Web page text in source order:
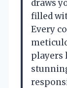
draws
filled
Every
players